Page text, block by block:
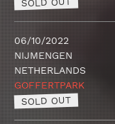
06/10/2022
NIJMENGEN
NETHERLANDS
GOFFERTPARK
SOLD OUT